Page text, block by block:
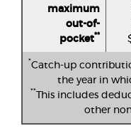
maximum
out-of-
pocket**
*Catch-up
the year in
**This includes
other